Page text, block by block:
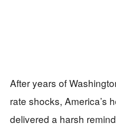
After years of
rate shocks, America’s
delivered a harsh